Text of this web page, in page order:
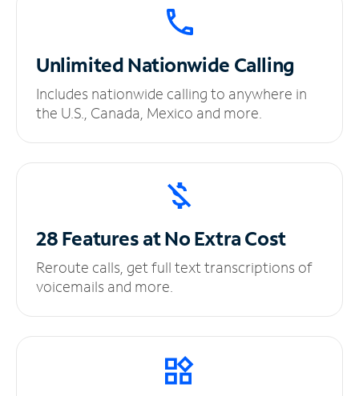
UnlimitedNationwide Calling
Includes nationwide calling to anywhere in
the U.S., Canada, Mexico and more.
28 Features at NoExtra Cost
Reroute calls, get full text transcriptions of
voicemails and more.